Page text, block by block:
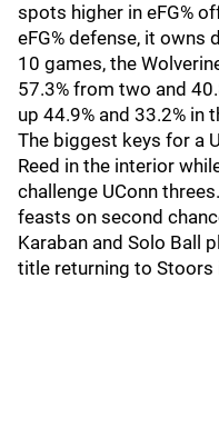
spots higher in eFG%
eFG% defense, it owns
10 games, the
57.3% from two and
up 44.9% and 33.2% in
The biggest keys for a
Reed in the interior
challenge UConn
feasts on second
Karaban and Solo Ball
title returning to